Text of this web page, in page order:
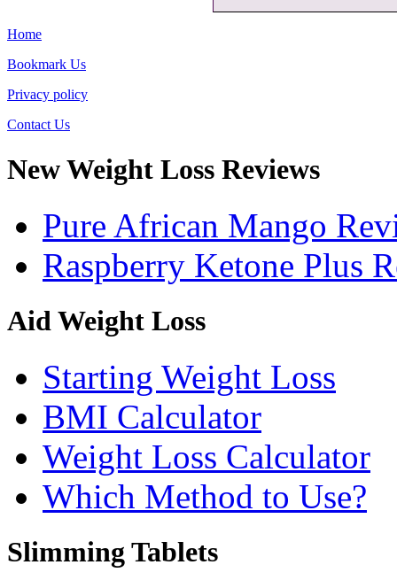
Home
Bookmark Us
Privacy policy
Contact Us
New Weight Loss Reviews
Pure African Mango
Raspberry Ketone Plus
Aid Weight Loss
Starting Weight Loss
BMI Calculator
Weight Loss Calculator
Which Method to Use?
Slimming Tablets